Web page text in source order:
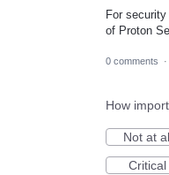
For
of Proton
0 comments ·
How
Not at
Critical